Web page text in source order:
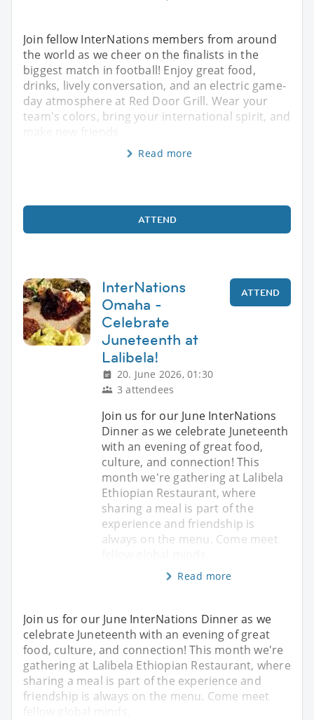
Join fellow InterNations members from around
the world as we cheer on the finalists in the
biggest match in football! Enjoy great food,
drinks, lively conversation, and an electric game-
day atmosphere at Red Door Grill. Wear your
team's colors, bring your international spirit, and
make new friends
Read more
ATTEND
InterNations
Omaha -
Celebrate
Juneteenth at
Lalibela!
20. June 2026, 01:30
3 attendees
ATTEND
Join us for our June InterNations
Dinner as we celebrate Juneteenth
with an evening of great food,
culture, and connection! This
month we're gathering at Lalibela
Ethiopian Restaurant, where
sharing a meal is part of the
experience and friendship is
always on the menu. Come meet
Read more
Join us for our June InterNations Dinner as we
celebrate Juneteenth with an evening of great
food, culture, and connection! This month we're
gathering at Lalibela Ethiopian Restaurant, where
sharing a meal is part of the experience and
friendship is always on the menu. Come meet
fellow global minds,